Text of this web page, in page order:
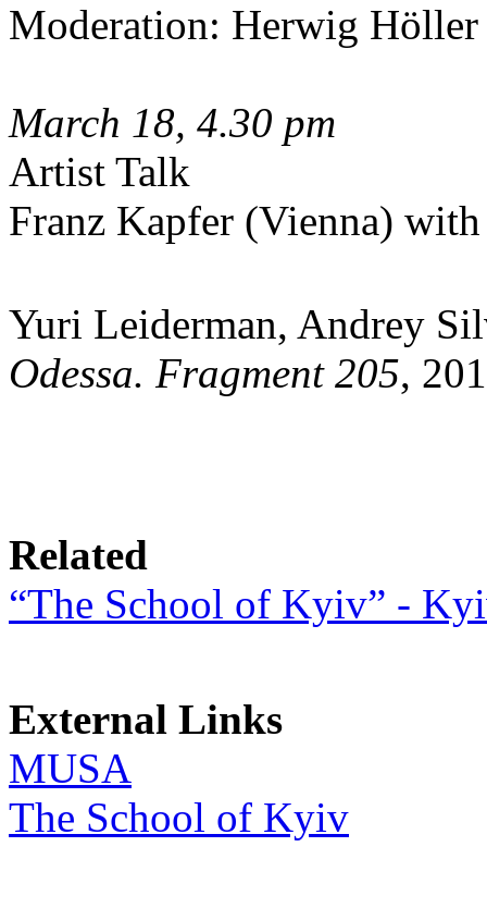
Moderation: Herwig Höller
March 18, 4.30 pm
Artist Talk
Franz Kapfer (Vienna)
Yuri Leiderman, Andrey
Odessa. Fragment 205,
Related
“The School of Kyiv” -
External Links
MUSA
The School of Kyiv